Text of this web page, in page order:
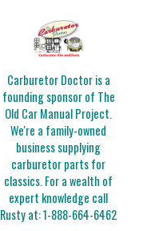
Carburetor Doctor is a
founding sponsor of The
Old Car Manual Project.
We're a family-owned
business supplying
carburetor parts for
classics. For a wealth of
expert knowledge call
Rusty at:1-888-664-6462